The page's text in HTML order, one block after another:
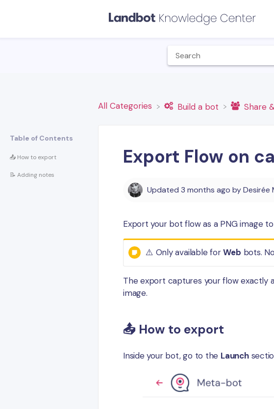
Table of Contents
📤 How to export
📝 Adding notes
All Categories ​Build a bot ​Share
Export Flow on
Updated 3 months ago byDesirée
Export your bot flow as a PNG image
⚠️ Only available forWeb bots.
The export captures your flow exactly
image.
📤 How to export
Inside your bot, go to the Launch